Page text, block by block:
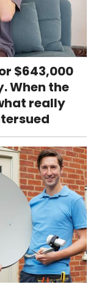
$643,000
When the
really